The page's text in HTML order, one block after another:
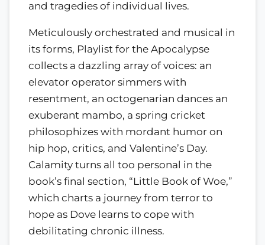
and tragedies of individual lives.
Meticulously orchestrated and musical in
its forms, Playlist for the Apocalypse
collects a dazzling array of voices: an
elevator operator simmers with
resentment, an octogenarian dances an
exuberant mambo, a spring cricket
philosophizes with mordant humor on
hip hop, critics, and Valentine’s Day.
Calamity turns all too personal in the
book’s final section, “Little Book of Woe,”
which charts a journey from terror to
hope as Dove learns to cope with
debilitating chronic illness.